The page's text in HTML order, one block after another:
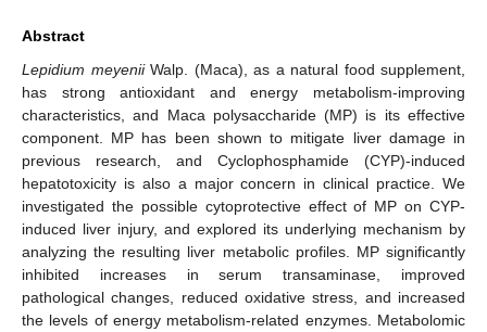
Abstract
Lepidium meyeniiWalp. (Maca), as a natural food supplement,
has strong antioxidant and energy metabolism-improving
characteristics, and Maca polysaccharide (MP) is its effective
component. MP has been shown to mitigate liver damage in
previous research, and Cyclophosphamide (CYP)-induced
hepatotoxicity is also a major concern in clinical practice. We
investigated the possible cytoprotective effect of MP on CYP-
induced liver injury, and explored its underlying mechanism by
analyzing the resulting liver metabolic profiles. MP significantly
inhibited increases in serum transaminase, improved
pathological changes, reduced oxidative stress, and increased
the levels of energy metabolism-related enzymes. Metabolomic